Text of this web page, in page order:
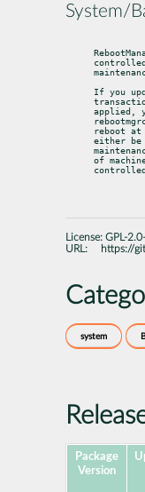
System/
If you
applied,
reboot at
either be
of
License: GPL-
URL:
https://
system
Package
Version